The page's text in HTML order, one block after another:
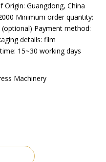
Origin: Guangdong, China
Minimum order quantity:
(optional) Payment method:
details: film
15~30 working days
Machinery